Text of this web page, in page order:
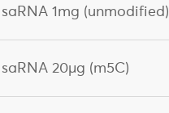
saRNA 1mg (unmodified)
20µg (m5C)